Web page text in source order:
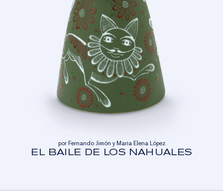
por Fernando Jimón y María Elena López
EL BAILE DE LOS NAHUALES